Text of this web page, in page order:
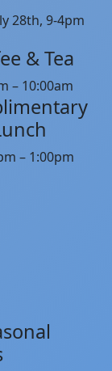
28th, 9-4pm
& Tea
– 10:00am
– 1:00pm